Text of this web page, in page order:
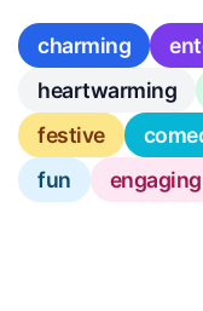
charming
heartwarming
festive
fun
engaging